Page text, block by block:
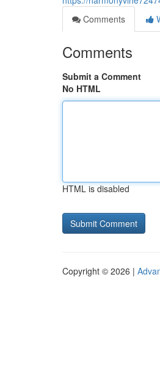
Comments
Comments
Submit a Comment
No HTML
HTML is disabled
Copyright © 2026 |